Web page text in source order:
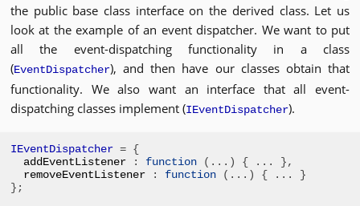
the public base class interface on the derived class. Let us
look at the example of an event dispatcher. We want to put
all the event-dispatching functionality in a class
(EventDispatcher), and then have our classes obtain that
functionality. We also want an interface that all event-
dispatching classes implement (IEventDispatcher).
IEventDispatcher = {
addEventListener
: function (...) { ...
},
removeEventListener
: function (...) { ...
}
};